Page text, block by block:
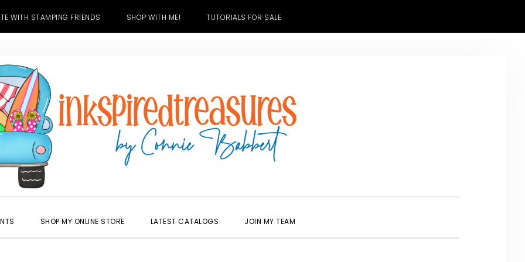
WITH STAMPING FRIENDS SHOP WITH ME! TUTORIALS FOR SALE
SHOP MY ONLINE STORE LATEST CATALOGS JOIN MY TEAM